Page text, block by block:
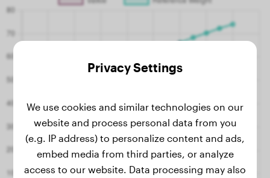
Privacy Settings
We use cookies and similar technologies on our
website and process personal data from you
(e.g. IP address) to personalize content and ads,
embed media from third parties, or analyze
access to our website. Data processing may also